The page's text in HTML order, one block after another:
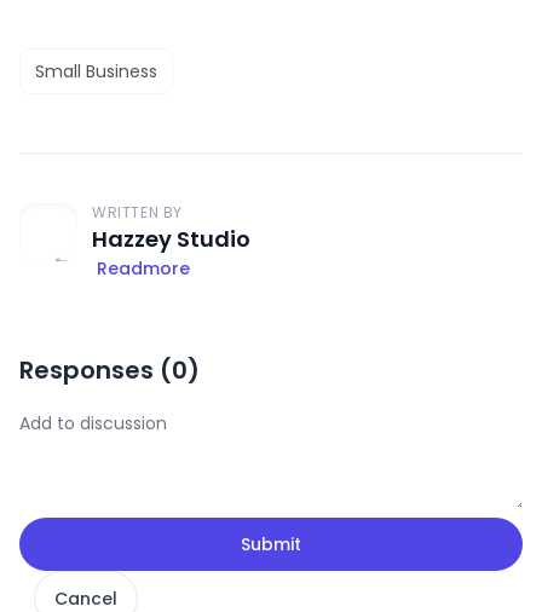
Small Business
WRITTEN BY
Hazzey Studio
Readmore
Responses (0)
Submit
Cancel